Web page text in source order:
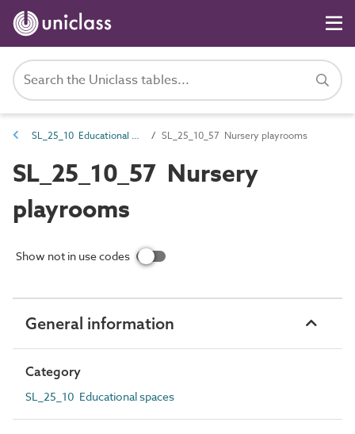
SL_25_10 Educational spaces SL_25_10_57 Nursery playrooms
SL_25_10_57 Nursery
playrooms
Show not in use codes
General information
Category
SL_25_10 Educational spaces